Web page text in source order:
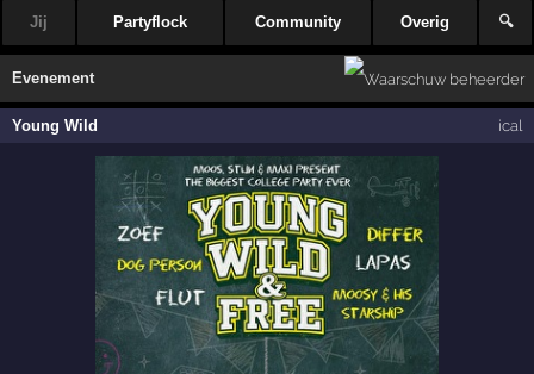
Jij Partyflock Community Overig 🔍
Evenement
Young Wild ical